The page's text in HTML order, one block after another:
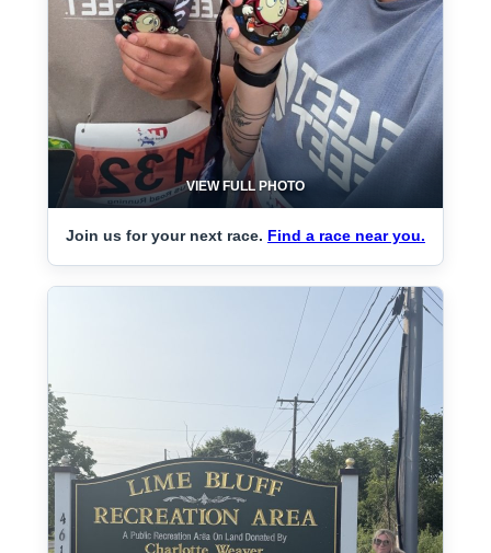
VIEW FULL PHOTO
Join us for your next race. Find a race near you.